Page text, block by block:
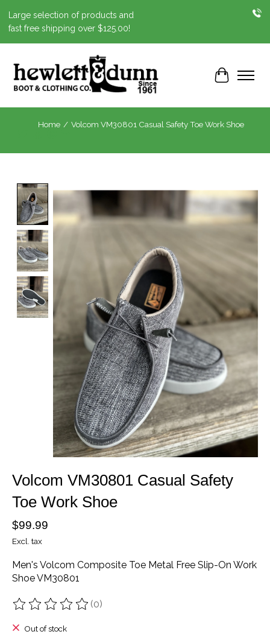
Large selection of products and
fast free shipping over $125.00!
Cart
Home / Volcom VM30801 Casual Safety Toe Work Shoe
Product image slideshow Items
Volcom VM30801 Casual Safety
Toe Work Shoe
$99.99
Excl. tax
Men's Volcom Composite Toe Metal Free Slip-On Work
Shoe VM30801
The rating of this product is
(0)
Out of stock